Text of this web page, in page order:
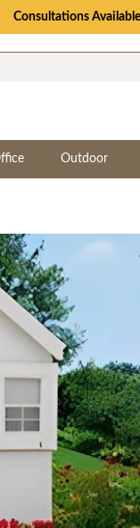
Consultations
Outdoor